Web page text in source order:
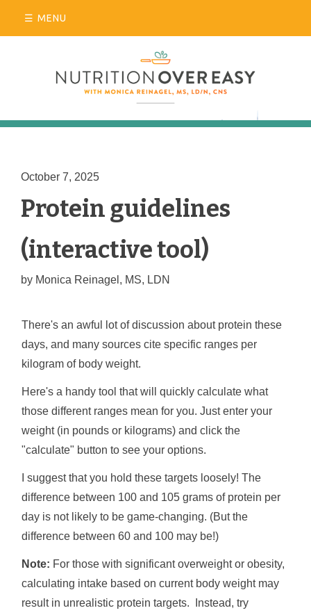
MENU
Blog
October 7, 2025
Protein guidelines
(interactive tool)
by Monica Reinagel, MS, LDN
There's an awful lot of discussion about protein these
days, and many sources cite specific ranges per
kilogram of body weight.
Here's a handy tool that will quickly calculate what
those different ranges mean for you. Just enter your
weight (in pounds or kilograms) and click the
"calculate" button to see your options.
I suggest that you hold these targets loosely! The
difference between 100 and 105 grams of protein per
day is not likely to be game-changing. (But the
difference between 60 and 100 may be!)
Note: For those with significant overweight or obesity,
calculating intake based on current body weight may
result in unrealistic protein targets. Instead, try